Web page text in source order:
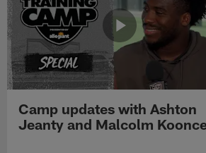
Camp updates with Ashton
Jeanty and Malcolm